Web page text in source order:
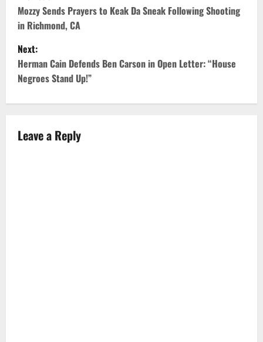
o
s
t
n
v
Mozzy Sends Prayers to Keak Da Sneak Following Shooting
in Richmond, CA
Next:
Herman Cain Defends Ben Carson in Open Letter: “House
Negroes Stand Up!”
Leave a Reply